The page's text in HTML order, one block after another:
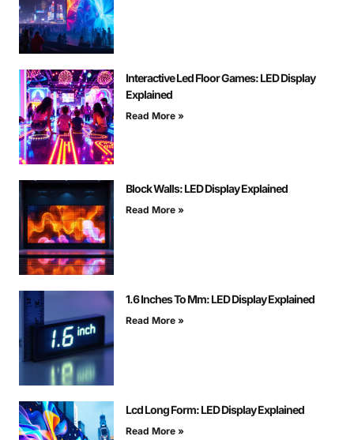
Interactive Led Floor Games: LED Display
Explained
Read More »
Block Walls: LED Display Explained
Read More »
1.6 Inches To Mm: LED Display Explained
Read More »
Lcd Long Form: LED Display Explained
Read More »